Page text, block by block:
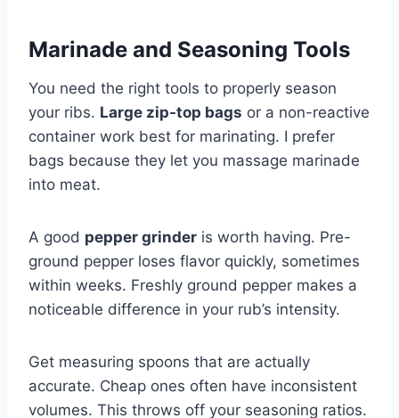
Marinade and Seasoning Tools
You need the right tools to properly season
your ribs. Large zip-top bags or a non-reactive
container work best for marinating. I prefer
bags because they let you massage marinade
into meat.
A good pepper grinder is worth having. Pre-
ground pepper loses flavor quickly, sometimes
within weeks. Freshly ground pepper makes a
noticeable difference in your rub’s intensity.
Get measuring spoons that are actually
accurate. Cheap ones often have inconsistent
volumes. This throws off your seasoning ratios.